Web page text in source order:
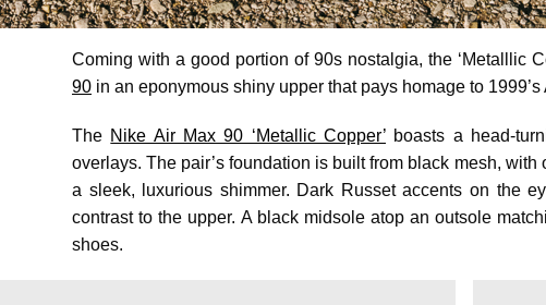
Coming with a good portion of 90s nostalgia, the ‘Metalllic
90 in an eponymous shiny upper that pays homage to 1999’s
The Nike Air Max 90 ‘Metallic Copper’ boasts a head-
overlays. The pair’s foundation is built from black mesh,
a sleek, luxurious shimmer. Dark Russet accents on the
contrast to the upper. A black midsole atop an outsole
shoes.